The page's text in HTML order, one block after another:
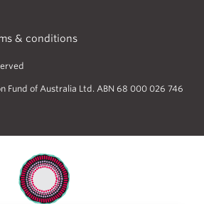
& conditions
Fund of Australia Ltd. ABN 68 000 026 746